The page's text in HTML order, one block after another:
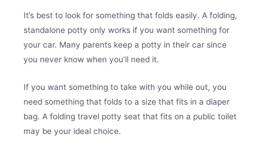
It’s best to look for something that folds easily. A folding,
standalone potty only works if you want something for
your car. Many parents keep a potty in their car since
you never know when you’ll need it.
If you want something to take with you while out, you
need something that folds to a size that fits in a diaper
bag. A folding travel potty seat that fits on a public toilet
may be your ideal choice.